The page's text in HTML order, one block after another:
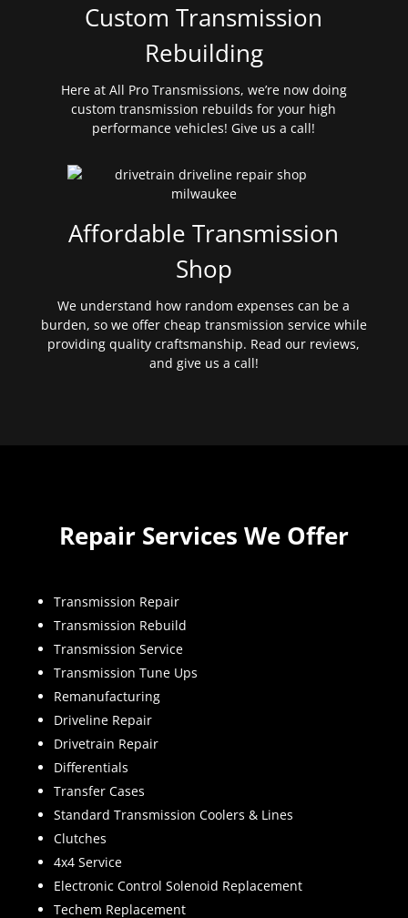
Custom Transmission
Rebuilding
Here at All Pro Transmissions, we’re now doing
custom transmission rebuilds for your high
performance vehicles! Give us a call!
Affordable Transmission
Shop
We understand how random expenses can be a
burden, so we offer cheap transmission service while
providing quality craftsmanship. Read our reviews,
and give us a call!
Repair Services We Offer
Transmission Repair
Transmission Rebuild
Transmission Service
Transmission Tune Ups
Remanufacturing
Driveline Repair
Drivetrain Repair
Differentials
Transfer Cases
Standard Transmission Coolers & Lines
Clutches
4x4 Service
Electronic Control Solenoid Replacement
Techem Replacement